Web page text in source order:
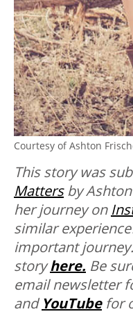
Courtesy of Ashton
This story was
Mattersby Ashton
her journey on
similar
important
storyhere. Be
email newsletter
andYouTubefor